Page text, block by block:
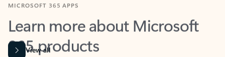
Learn more about Microsoft
365 products
View all